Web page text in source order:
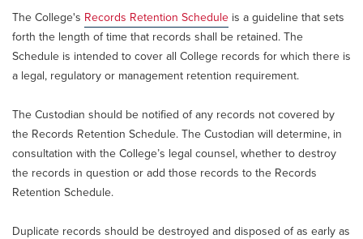
The College's Records Retention Schedule is a guideline that sets
forth the length of time that records shall be retained. The
Schedule is intended to cover all College records for which there is
a legal, regulatory or management retention requirement.
The Custodian should be notified of any records not covered by
the Records Retention Schedule. The Custodian will determine, in
consultation with the College’s legal counsel, whether to destroy
the records in question or add those records to the Records
Retention Schedule.
Duplicate records should be destroyed and disposed of as early as